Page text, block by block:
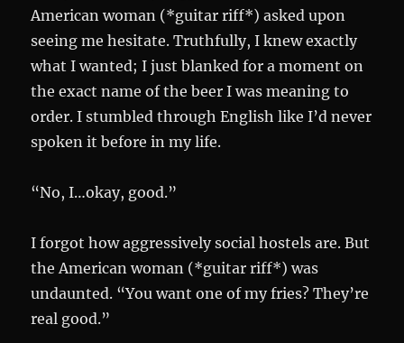
American woman (*guitar riff*) asked upon
seeing me hesitate. Truthfully, I knew exactly
what I wanted; I just blanked for a moment on
the exact name of the beer I was meaning to
order. I stumbled through English like I’d never
spoken it before in my life.
“No, I…okay, good.”
I forgot how aggressively social hostels are. But
the American woman (*guitar riff*) was
undaunted. “You want one of my fries? They’re
real good.”